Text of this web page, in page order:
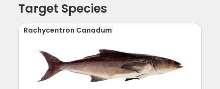
Target Species
Rachycentron Canadum